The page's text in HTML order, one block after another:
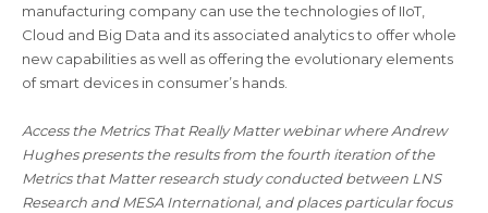
manufacturing company can use the technologies of IIoT,
Cloud and Big Data and its associated analytics to offer whole
new capabilities as well as offering the evolutionary elements
of smart devices in consumer’s hands.
Access the Metrics That Really Matter webinar where Andrew
Hughes presents the results from the fourth iteration of the
Metrics that Matter research study conducted between LNS
Research and MESA International, and places particular focus